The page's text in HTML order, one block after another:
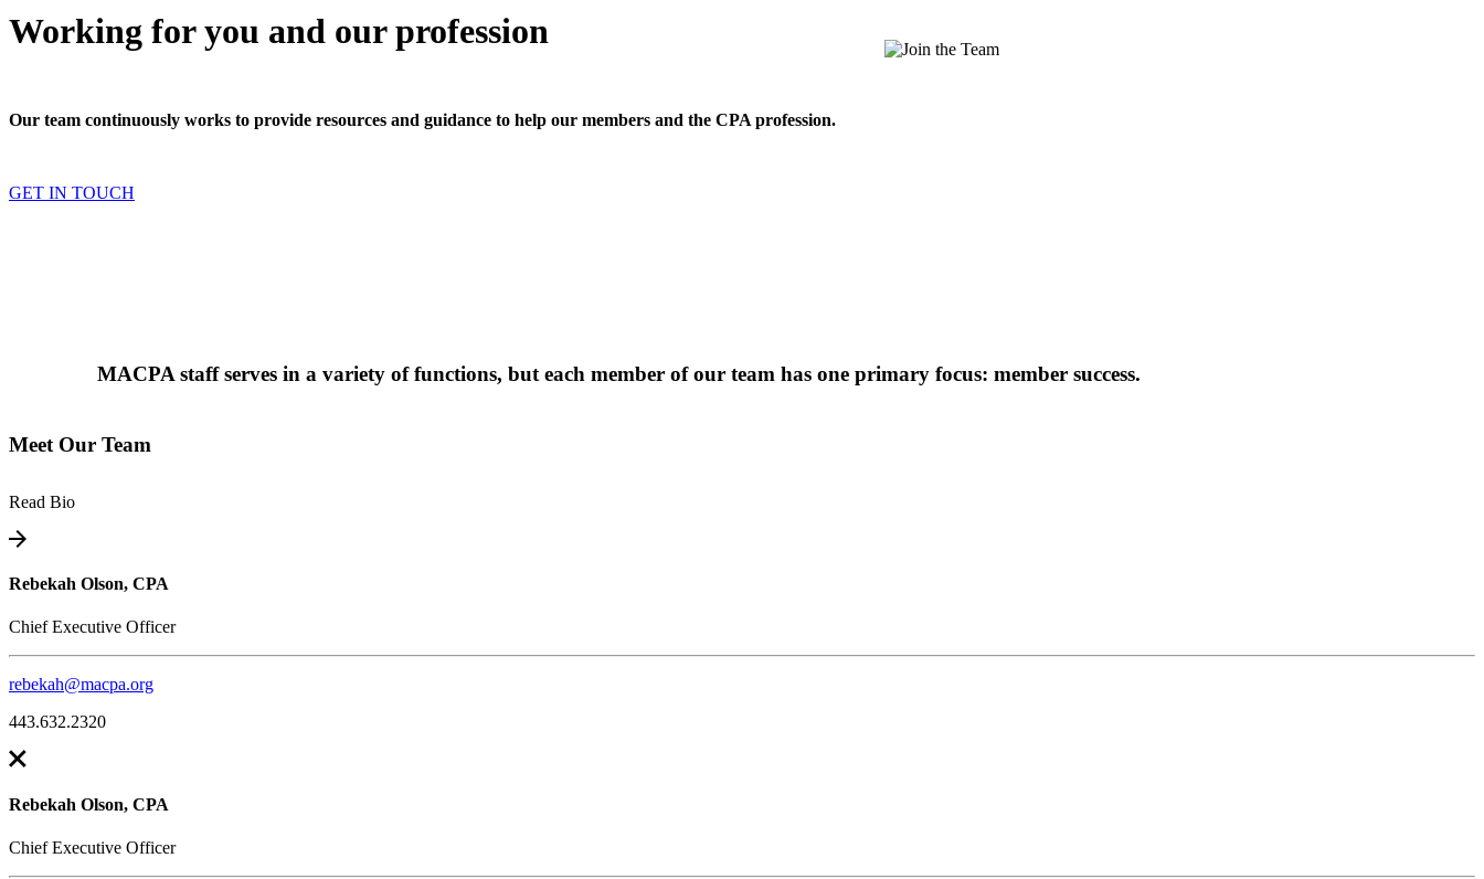
Working for you and our profession
Our team continuously works to provide resources and guidance to help our members and the CPA profession.
GET IN TOUCH
MACPA staff serves in a variety of functions, but each member of our team has one primary focus: member success.
Meet Our Team
Read Bio
Rebekah Olson, CPA
Chief Executive Officer
rebekah@macpa.org
443.632.2320
Rebekah Olson, CPA
Chief Executive Officer